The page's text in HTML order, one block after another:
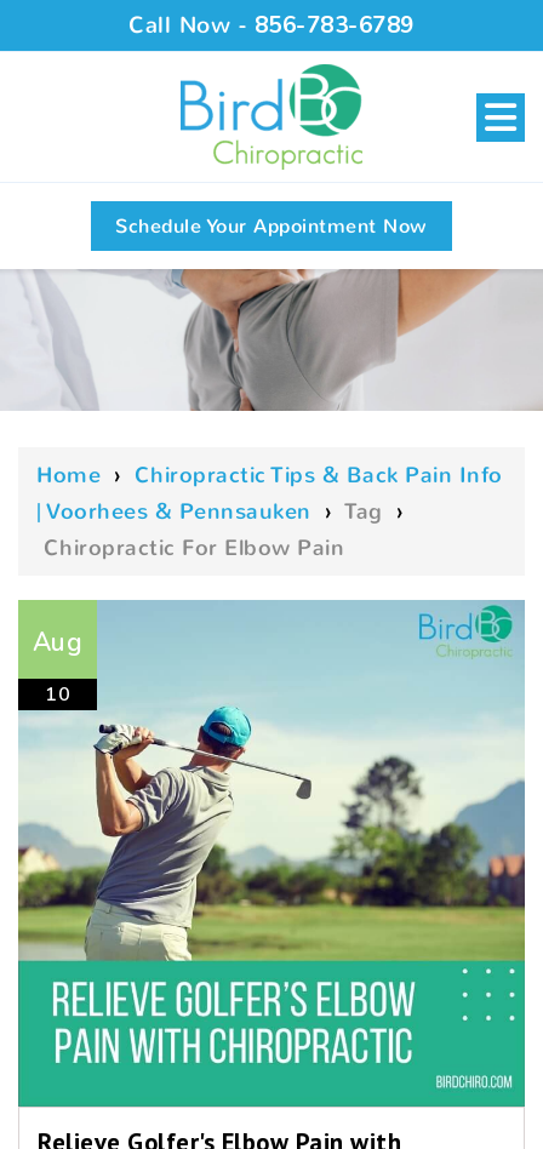
Call Now - 856-783-6789
Schedule Your Appointment Now
Home › Chiropractic Tips & Back Pain Info
| Voorhees & Pennsauken › Tag ›
Chiropractic For Elbow Pain
Aug
10
Relieve Golfer's Elbow Pain with